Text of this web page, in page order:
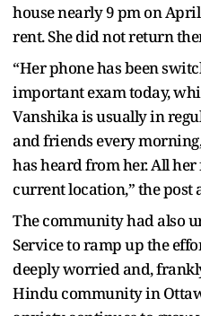
house nearly 9 pm on
rent. She did not return
“Her phone has been
important exam today,
Vanshika is usually in
and friends every
has heard from her. All
current location,” the post
The community had also
Service to ramp up the
deeply worried and,
Hindu community in